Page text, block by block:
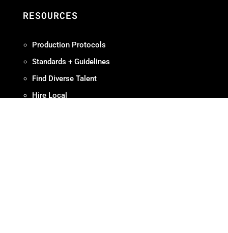
RESOURCES
Production Protocols
Standards + Guidelines
Find Diverse Talent
Hire Local